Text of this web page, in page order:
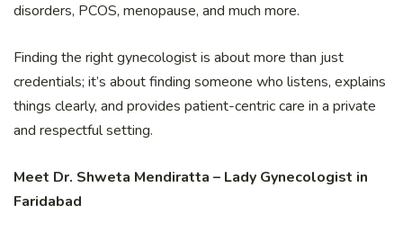
disorders, PCOS, menopause, and much more.
Finding the right gynecologist is about more than just
credentials; it’s about finding someone who listens, explains
things clearly, and provides patient-centric care in a private
and respectful setting.
Meet Dr. Shweta Mendiratta – Lady Gynecologist in
Faridabad